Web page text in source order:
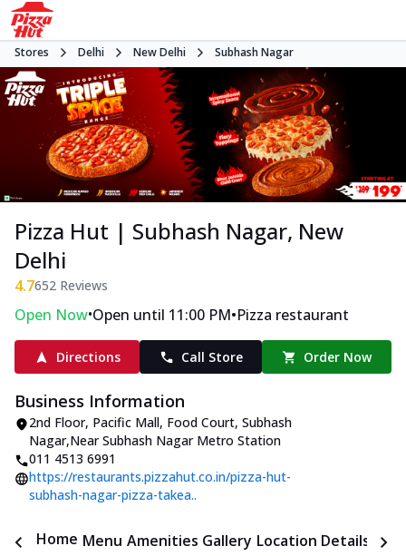
Stores Delhi New Delhi Subhash Nagar
Pizza Hut | Subhash Nagar, New
Delhi
4.7652 Reviews
Open Now•Open until 11:00 PM•Pizza restaurant
Directions Call Store Order Now
Business Information
2nd Floor, Pacific Mall, Food Court, Subhash
Nagar,Near Subhash Nagar Metro Station
011 4513 6991
https://restaurants.pizzahut.co.in/pizza-hut-
subhash-nagar-pizza-takea..
Home Menu Amenities Gallery Location Details